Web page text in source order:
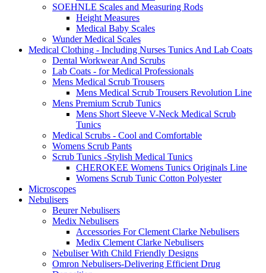
SOEHNLE Scales and Measuring Rods
Height Measures
Medical Baby Scales
Wunder Medical Scales
Medical Clothing - Including Nurses Tunics And Lab Coats
Dental Workwear And Scrubs
Lab Coats - for Medical Professionals
Mens Medical Scrub Trousers
Mens Medical Scrub Trousers Revolution Line
Mens Premium Scrub Tunics
Mens Short Sleeve V-Neck Medical Scrub
Tunics
Medical Scrubs - Cool and Comfortable
Womens Scrub Pants
Scrub Tunics -Stylish Medical Tunics
CHEROKEE Womens Tunics Originals Line
Womens Scrub Tunic Cotton Polyester
Microscopes
Nebulisers
Beurer Nebulisers
Medix Nebulisers
Accessories For Clement Clarke Nebulisers
Medix Clement Clarke Nebulisers
Nebuliser With Child Friendly Designs
Omron Nebulisers-Delivering Efficient Drug